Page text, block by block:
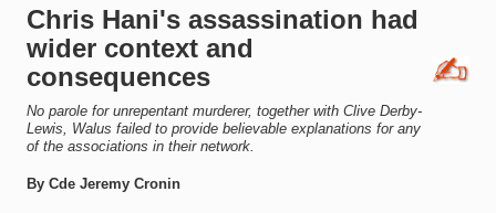
Chris Hani's assassination had
wider context and
consequences
No parole for unrepentant murderer, together with Clive Derby-
Lewis, Walus failed to provide believable explanations for any
of the associations in their network.
By Cde Jeremy Cronin